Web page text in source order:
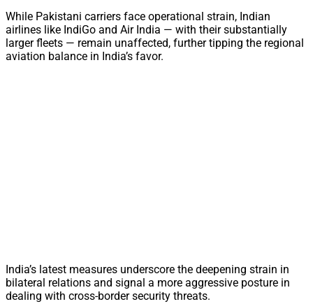
While Pakistani carriers face operational strain, Indian
airlines like IndiGo and Air India — with their substantially
larger fleets — remain unaffected, further tipping the regional
aviation balance in India’s favor.
India’s latest measures underscore the deepening strain in
bilateral relations and signal a more aggressive posture in
dealing with cross-border security threats.